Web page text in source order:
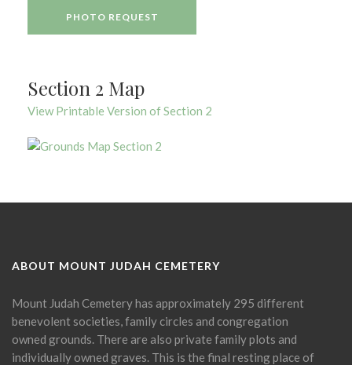
PHOTO REQUEST
Section 2 Map
View Printable Version of Section 2
ABOUT MOUNT JUDAH CEMETERY
Mount Judah Cemetery has approximately 295 different
benevolent societies, family circles and congregation
owned grounds. There are also private family plots and
individually owned graves. This is the final resting place of